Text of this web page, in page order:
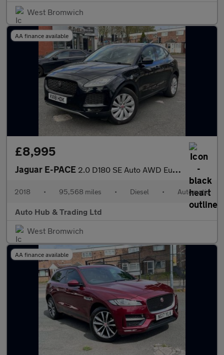
West Bromwich
AA finance available
£8,995
Jaguar E-PACE 2.0 D180 SE Auto AWD Euro 6 (s/s) 5dr
2018 • 95,568 miles • Diesel • Automatic
Auto Hub & Trading Ltd
West Bromwich
AA finance available